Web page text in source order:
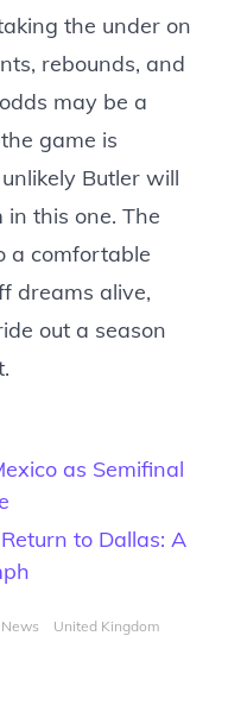
the under on
rebounds, and
may be a
game is
Butler will
this one. The
a comfortable
dreams alive,
out a season
as Semifinal
to Dallas: A
United Kingdom